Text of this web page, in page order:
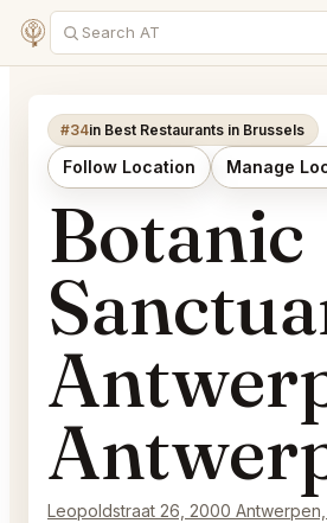
#34in Best Restaurants in Brussels
Follow Location Manage
Botanic
Leopoldstraat 26, 2000 Antwerpen,